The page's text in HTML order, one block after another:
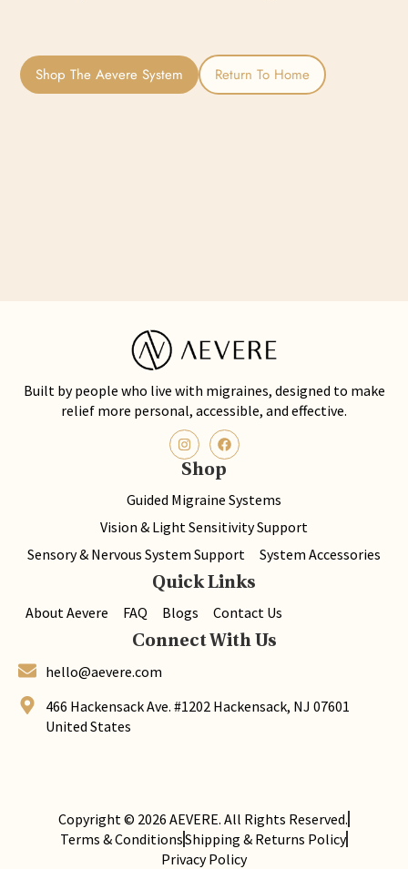
Shop The Aevere System Return To Home
Built by people who live with migraines, designed to make
relief more personal, accessible, and effective.
Shop
Guided Migraine Systems
Vision & Light Sensitivity Support
Sensory & Nervous System Support
System Accessories
Quick Links
About Aevere
FAQ Blogs
Contact Us
Connect With Us
hello@aevere.com
466 Hackensack Ave. #1202 Hackensack, NJ 07601
United States
Copyright © 2026 AEVERE. All Rights Reserved.
Terms & ConditionsShipping & Returns Policy
Privacy Policy